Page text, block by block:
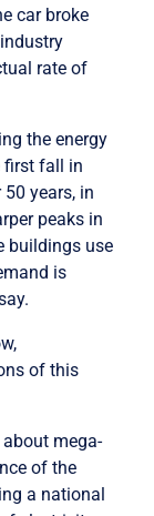
car broke
rate of
the energy
first fall in
years, in
peaks in
buildings use
is
of this
mega-
of the
a national